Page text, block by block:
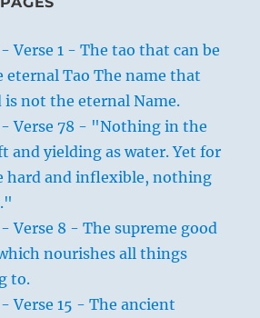
Verse 1 - The tao that can be
Tao The name that
is not the eternal Name.
- Verse 78 - "Nothing in the
and yielding as water. Yet for
hard and inflexible, nothing
Verse 8 - The supreme good
nourishes all things
to.
Verse 15 - The ancient